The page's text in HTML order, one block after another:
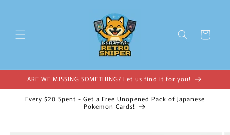
Cart
ARE WE MISSING SOMETHING? Let us find it for you!
Every $20 Spent - Get a Free Unopened Pack of Japanese
Pokemon Cards!